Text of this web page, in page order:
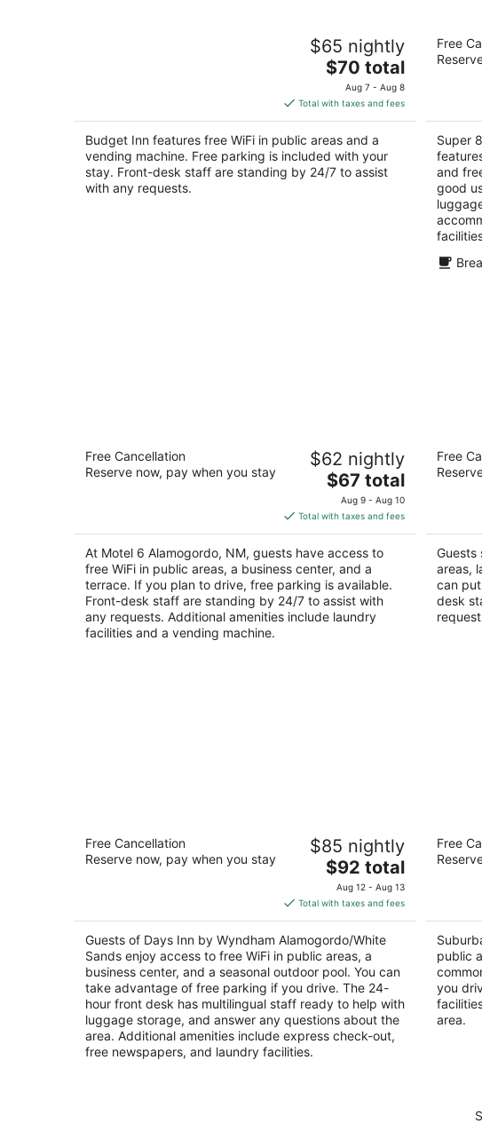
2404 N White Sands Blvd Alamogordo NM
$65 nightly
The
price
is
$70
total
per
night
$70 total
Aug 7 - Aug 8
Total with taxes and fees
Budget Inn features free WiFi in public areas and a
vending machine. Free parking is included with your
stay. Front-desk staff are standing by 24/7 to assist
with any requests.
5
3204
Free
Super
and
good
Motel 6 Alamogordo, NM
out
251 Panorama Blvd Alamogordo NM
Free Cancellation
Reserve now, pay when you stay
$62 nightly
The
price
is
$67
total
per
night
$67 total
Aug 9 - Aug 10
Total with taxes and fees
At Motel 6 Alamogordo, NM, guests have access to
free WiFi in public areas, a business center, and a
terrace. If you plan to drive, free parking is available.
Front-desk staff are standing by 24/7 to assist with
any requests. Additional amenities include laundry
facilities and a vending machine.
out
2224
Free
Guests
areas,
can
desk
Alamogordo/White Sands
5
907 S White Sands Blvd Alamogordo NM
Free Cancellation
Reserve now, pay when you stay
$85 nightly
The
price
is
$92
total
per
night
$92 total
Aug 12 - Aug 13
Total with taxes and fees
Guests of Days Inn by Wyndham Alamogordo/White
Sands enjoy access to free WiFi in public areas, a
business center, and a seasonal outdoor pool. You can
take advantage of free parking if you drive. The 24-
hour front desk has multilingual staff ready to help with
luggage storage, and answer any questions about the
area. Additional amenities include express check-out,
free newspapers, and laundry facilities.
out
2500
Free
public
you
area.